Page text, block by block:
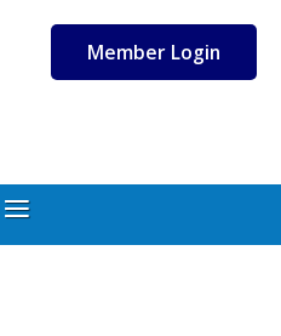
Member Login
≡